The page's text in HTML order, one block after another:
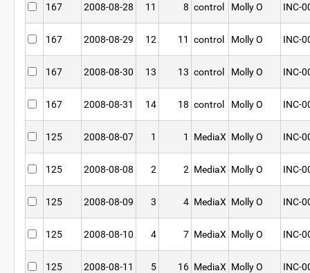
167 2008-08-28 11 8 control Molly O INC-
167 2008-08-29 12 11 control Molly O INC-
167 2008-08-30 13 13 control Molly O INC-
167 2008-08-31 14 18 control Molly O INC-
125 2008-08-07 1 1 MediaX Molly O INC-
125 2008-08-08 2 2 MediaX Molly O INC-
125 2008-08-09 3 4 MediaX Molly O INC-
125 2008-08-10 4 7 MediaX Molly O INC-
125 2008-08-11 5 16 MediaX Molly O INC-